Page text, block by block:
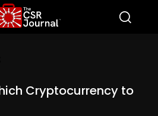
Cryptocurrency to